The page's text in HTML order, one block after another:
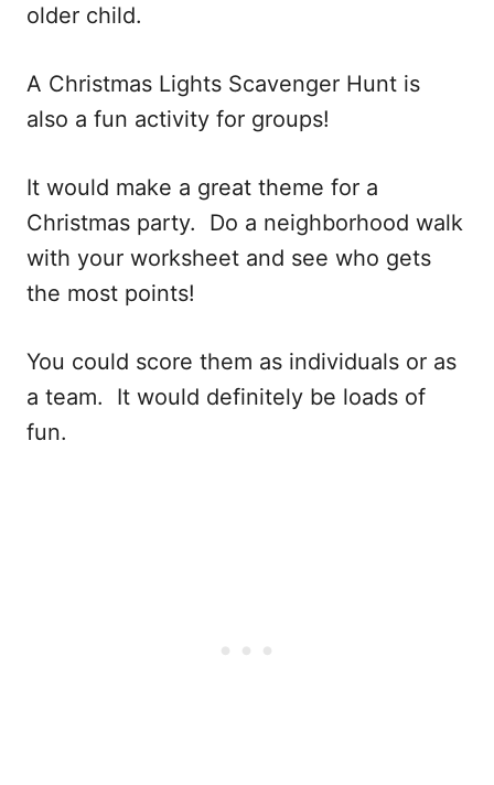
older child.
A Christmas Lights Scavenger Hunt is
also a fun activity for groups!
It would make a great theme for a
Christmas party. Do a neighborhood walk
with your worksheet and see who gets
the most points!
You could score them as individuals or as
a team. It would definitely be loads of
fun.